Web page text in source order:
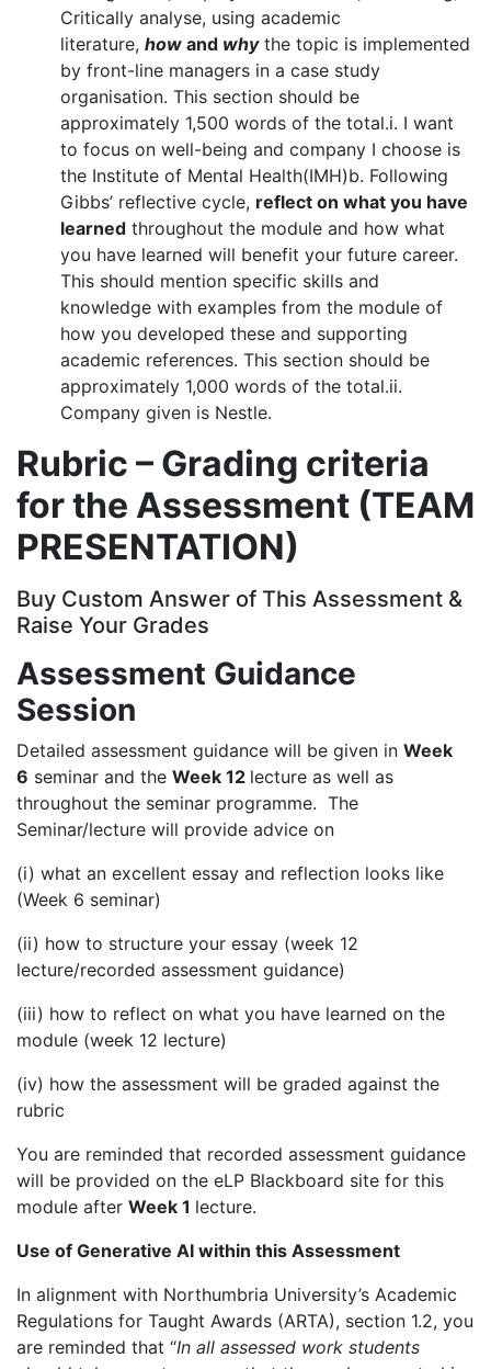
Critically analyse, using academic
literature, how and whythe topic is implemented
by front-line managers in a case study
organisation. This section should be
approximately 1,500 words of the total.i. I want
to focus on well-being and company I choose is
the Institute of Mental Health(IMH)b. Following
Gibbs’ reflective cycle, reflect on what you have
learned throughout the module and how what
you have learned will benefit your future career.
This should mention specific skills and
knowledge with examples from the module of
how you developed these and supporting
academic references. This section should be
approximately 1,000 words of the total.ii.
Company given is Nestle.
Rubric – Grading criteria
for the Assessment (TEAM
PRESENTATION)
Buy Custom Answer of This Assessment &
Raise Your Grades
Assessment Guidance
Session
Detailed assessment guidance will be given in Week
6 seminar and the Week 12 lecture as well as
throughout the seminar programme. The
Seminar/lecture will provide advice on
(i) what an excellent essay and reflection looks like
(Week 6 seminar)
(ii) how to structure your essay (week 12
lecture/recorded assessment guidance)
(iii) how to reflect on what you have learned on the
module (week 12 lecture)
(iv) how the assessment will be graded against the
rubric
You are reminded that recorded assessment guidance
will be provided on the eLP Blackboard site for this
module after Week 1 lecture.
Use of Generative AI within this Assessment
In alignment with Northumbria University’s Academic
Regulations for Taught Awards (ARTA), section 1.2, you
are reminded that “In all assessed work students